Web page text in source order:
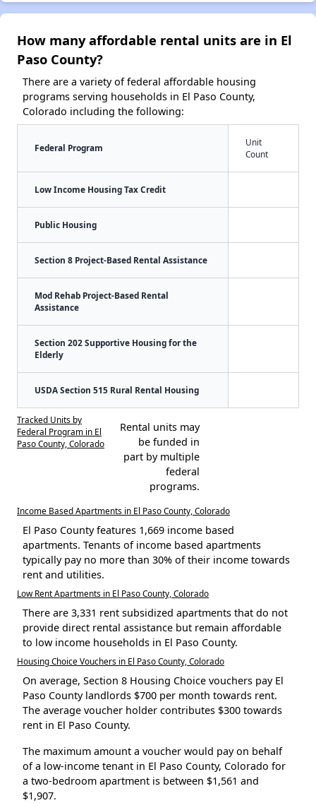
How many affordable rental units are in El
Paso County?
There are a variety of federal affordable housing
programs serving households in El Paso County,
Colorado including the following:
Federal Program
Unit
Count
Low Income Housing Tax Credit
Public Housing
Section 8 Project-Based Rental Assistance
Mod Rehab Project-Based Rental
Assistance
Section 202 Supportive Housing for the
Elderly
USDA Section 515 Rural Rental Housing
Tracked Units by
Federal Program in El
Paso County, Colorado
Rental units may
be funded in
part by multiple
federal
programs.
Income Based Apartments in El Paso County, Colorado
El Paso County features 1,669 income based
apartments. Tenants of income based apartments
typically pay no more than 30% of their income towards
rent and utilities.
Low Rent Apartments in El Paso County, Colorado
There are 3,331 rent subsidized apartments that do not
provide direct rental assistance but remain affordable
to low income households in El Paso County.
Housing Choice Vouchers in El Paso County, Colorado
On average, Section 8 Housing Choice vouchers pay El
Paso County landlords $700 per month towards rent.
The average voucher holder contributes $300 towards
rent in El Paso County.
The maximum amount a voucher would pay on behalf
of a low-income tenant in El Paso County, Colorado for
a two-bedroom apartment is between $1,561 and
$1,907.